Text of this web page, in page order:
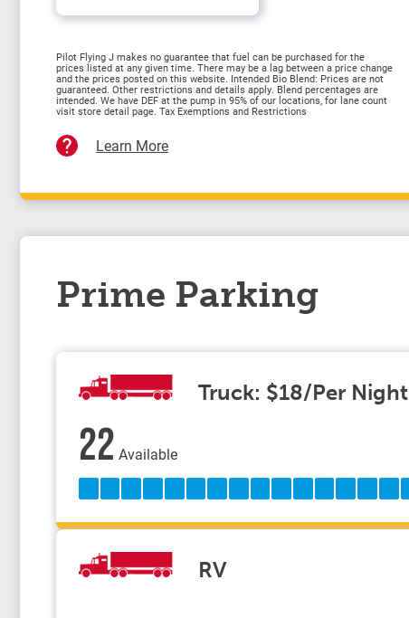
Pilot Flying J makes no guarantee that fuel can be purchased for the
prices listed at any given time. There may be a lag between a price change
and the prices posted on this website. Intended Bio Blend: Prices are not
guaranteed. Other restrictions and details apply. Blend percentages are
intended. We have DEF at the pump in 95% of our locations, for lane count
visit store detail page. Tax Exemptions and Restrictions
Learn More
Prime Parking
Truck: $18/Per Night
22 Available
RV